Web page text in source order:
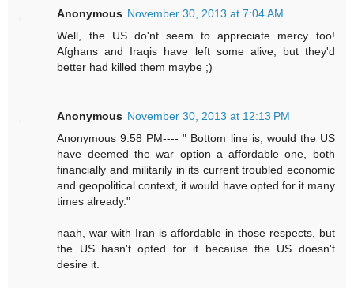
Anonymous November 30, 2013 at 7:04 AM
Well, the US do'nt seem to appreciate mercy too!
Afghans and Iraqis have left some alive, but they'd
better had killed them maybe ;)
Anonymous November 30, 2013 at 12:13 PM
Anonymous 9:58 PM---- " Bottom line is, would the US
have deemed the war option a affordable one, both
financially and militarily in its current troubled economic
and geopolitical context, it would have opted for it many
times already."
naah, war with Iran is affordable in those respects, but
the US hasn't opted for it because the US doesn't
desire it.